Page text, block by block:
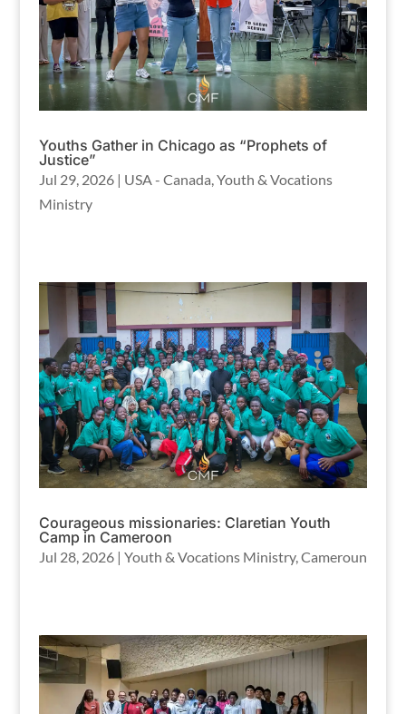
Youths Gather in Chicago as “Prophets of
Justice”
Jul 29, 2026| USA - Canada,Youth & Vocations
Ministry
Courageous missionaries: Claretian Youth
Camp in Cameroon
Jul 28, 2026| Youth & Vocations Ministry, Cameroun